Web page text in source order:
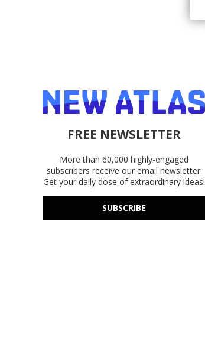
FREE NEWSLETTER
More than 60,000 highly-engaged
subscribers receive our email newsletter.
Get your daily dose of extraordinary ideas!
SUBSCRIBE